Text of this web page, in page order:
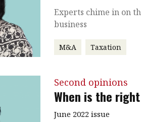
Experts chime in on
business
M&A Taxation
Second opinions
When is the
June 2022 issue